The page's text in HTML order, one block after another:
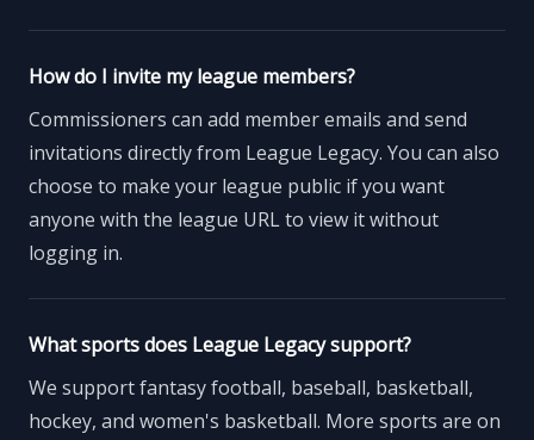
How do I invite my league members?
Commissioners can add member emails and send
invitations directly from League Legacy. You can also
choose to make your league public if you want
anyone with the league URL to view it without
logging in.
What sports does League Legacy support?
We support fantasy football, baseball, basketball,
hockey, and women's basketball. More sports are on